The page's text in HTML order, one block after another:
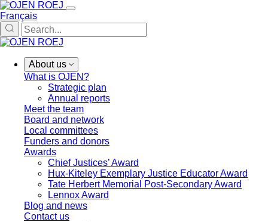
Français
About us
What is OJEN?
Strategic plan
Annual reports
Meet the team
Board and network
Local committees
Funders and donors
Awards
Chief Justices’ Award
Hux-Kiteley Exemplary Justice Educator Award
Tate Herbert Memorial Post-Secondary Award
Lennox Award
Blog and news
Contact us